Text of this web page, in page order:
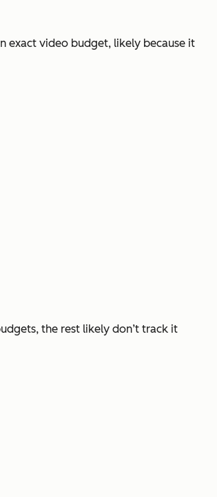
exact video budget, likely because it
the rest likely don’t track it